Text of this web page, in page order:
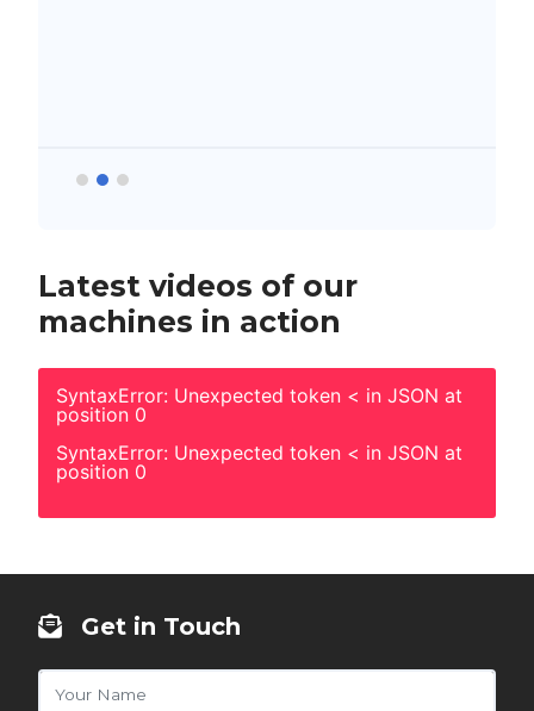
Latest videos of our
machines in action
SyntaxError: Unexpected token < in JSON at
position 0
SyntaxError: Unexpected token < in JSON at
position 0
Get in Touch